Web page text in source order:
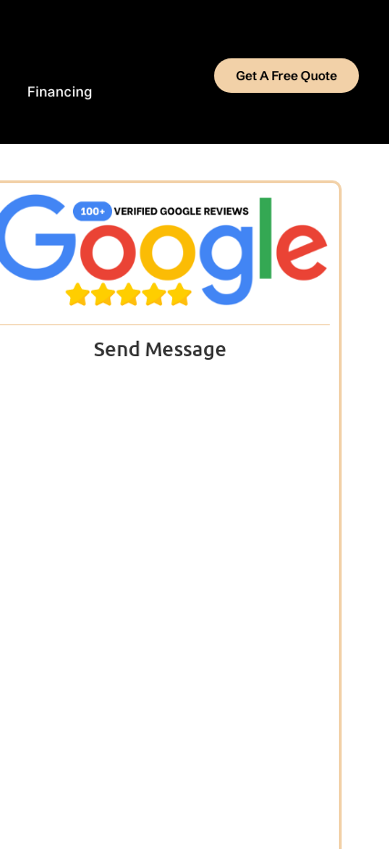
Financing
Get A Free Quote
Send Message